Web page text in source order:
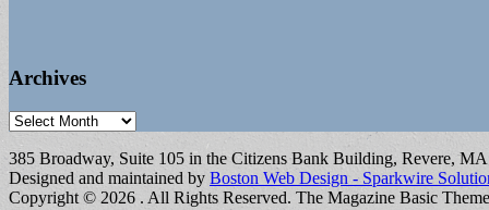
Archives
Archives
385 Broadway, Suite 105 in the Citizens Bank Building, Revere, MA
Designed and maintained by Boston Web Design - Sparkwire
Copyright © 2026 . All Rights Reserved. The Magazine Basic